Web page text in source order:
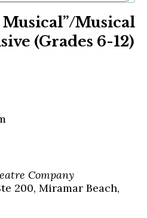
Musical”/Musical
(Grades 6-12)
Company
200, Miramar Beach,